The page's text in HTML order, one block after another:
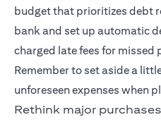
budget that prioritizes debt
bank and set up automatic
charged late fees for missed
Remember to set aside a
unforeseen expenses when
Rethink major purchases